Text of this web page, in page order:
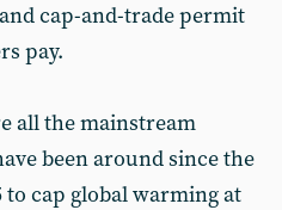
cap-and-trade permit
pay.
all the mainstream
been around since the
to cap global warming at